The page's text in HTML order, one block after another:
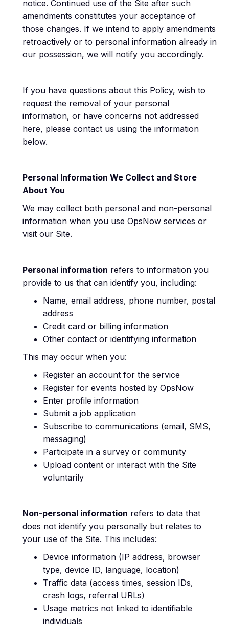
notice. Continued use of the Site after such
amendments constitutes your acceptance of
those changes. If we intend to apply amendments
retroactively or to personal information already in
our possession, we will notify you accordingly.
If you have questions about this Policy, wish to
request the removal of your personal
information, or have concerns not addressed
here, please contact us using the information
below.
Personal Information We Collect and Store
About You
We may collect both personal and non-personal
information when you use OpsNow services or
visit our Site.
Personal information refers to information you
provide to us that can identify you, including:
Name, email address, phone number, postal
address
Credit card or billing information
Other contact or identifying information
This may occur when you:
Register an account for the service
Register for events hosted by OpsNow
Enter profile information
Submit a job application
Subscribe to communications (email, SMS,
messaging)
Participate in a survey or community
Upload content or interact with the Site
voluntarily
Non-personal information refers to data that
does not identify you personally but relates to
your use of the Site. This includes:
Device information (IP address, browser
type, device ID, language, location)
Traffic data (access times, session IDs,
crash logs, referral URLs)
Usage metrics not linked to identifiable
individuals